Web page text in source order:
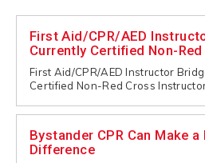
First Aid/CPR/AED
Currently Certified Non-
First Aid/CPR/AED Instructor
Certified Non-Red Cross
Bystander CPR Can Make
Difference